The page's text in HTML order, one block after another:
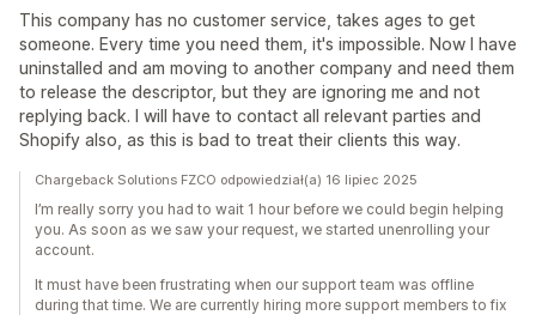
This company has no customer service, takes ages to get
someone. Every time you need them, it's impossible. Now I have
uninstalled and am moving to another company and need them
to release the descriptor, but they are ignoring me and not
replying back. I will have to contact all relevant parties and
Shopify also, as this is bad to treat their clients this way.
Chargeback Solutions FZCO odpowiedział(a) 16 lipiec 2025
I’m really sorry you had to wait 1 hour before we could begin helping
you. As soon as we saw your request, we started unenrolling your
account.
It must have been frustrating when our support team was offline
during that time. We are currently hiring more support members to fix